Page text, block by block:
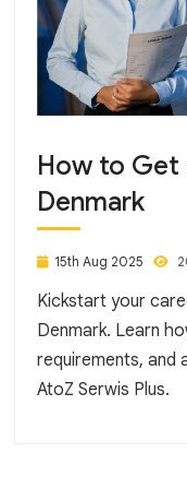
How to Get
Denmark
15th Aug 2025
Kickstart your
Denmark. Learn
requirements, and
AtoZ Serwis Plus.